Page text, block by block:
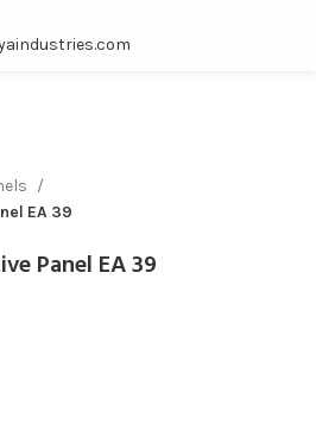
EA 39
Panel EA 39